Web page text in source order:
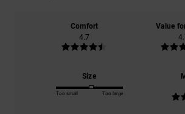
Comfort
4.7
Value
Size
Too small Too large